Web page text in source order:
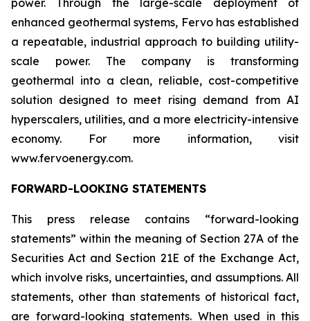
power. Through the large-scale deployment of
enhanced geothermal systems, Fervo has established
a repeatable, industrial approach to building utility-
scale power. The company is transforming
geothermal into a clean, reliable, cost-competitive
solution designed to meet rising demand from AI
hyperscalers, utilities, and a more electricity-intensive
economy. For more information, visit
www.fervoenergy.com.
FORWARD-LOOKING STATEMENTS
This press release contains “forward-looking
statements” within the meaning of Section 27A of the
Securities Act and Section 21E of the Exchange Act,
which involve risks, uncertainties, and assumptions. All
statements, other than statements of historical fact,
are forward-looking statements. When used in this